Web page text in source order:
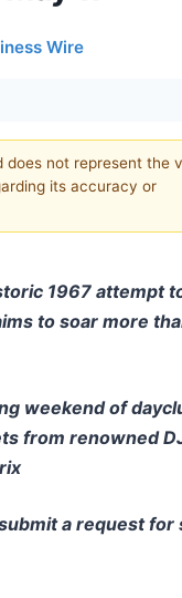
Wire
not represent the
its accuracy or
1967 attempt
to soar more
weekend of
from renowned
a request for